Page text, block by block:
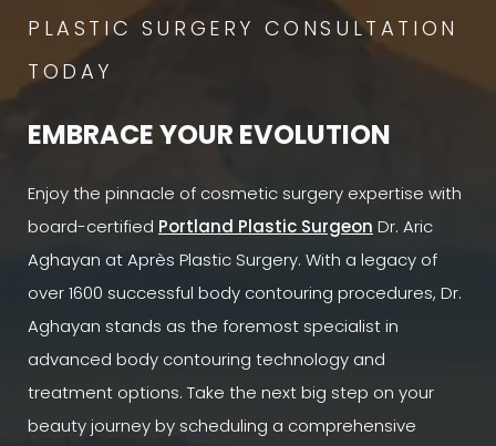
PLASTIC SURGERY CONSULTATION
TODAY
EMBRACE YOUR EVOLUTION
Enjoy the pinnacle of cosmetic surgery expertise with
board-certified Portland Plastic Surgeon Dr. Aric
Aghayan at Après Plastic Surgery. With a legacy of
over 1600 successful body contouring procedures, Dr.
Aghayan stands as the foremost specialist in
advanced body contouring technology and
treatment options. Take the next big step on your
beauty journey by scheduling a comprehensive